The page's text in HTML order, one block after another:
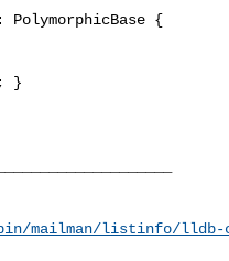
mailman/listinfo/lldb-